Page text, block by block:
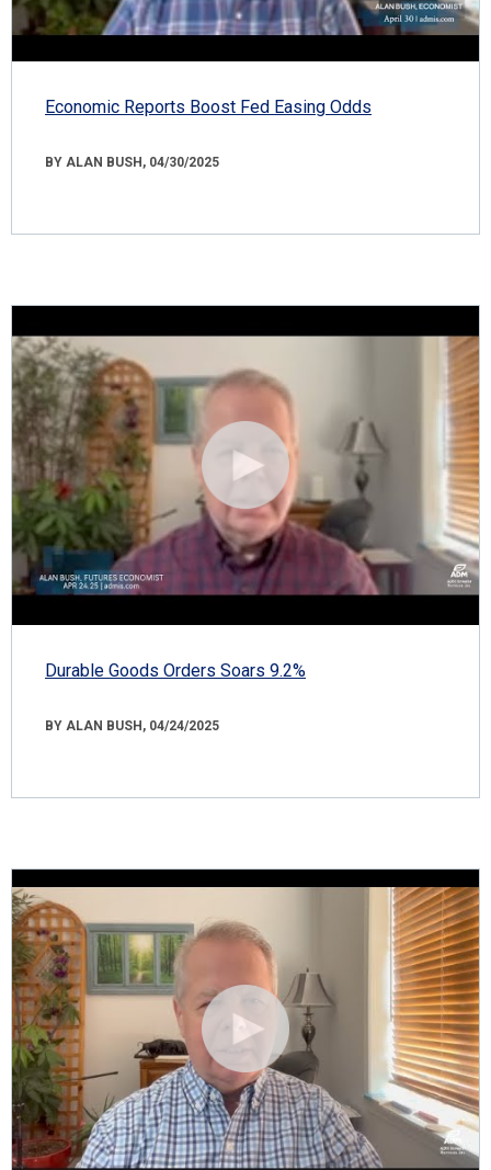
Economic Reports Boost Fed Easing Odds
BY ALAN BUSH, 04/30/2025
Durable Goods Orders Soars 9.2%
BY ALAN BUSH, 04/24/2025